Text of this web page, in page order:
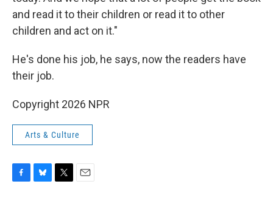
and read it to their children or read it to other
children and act on it."
He's done his job, he says, now the readers have
their job.
Copyright 2026 NPR
Arts & Culture